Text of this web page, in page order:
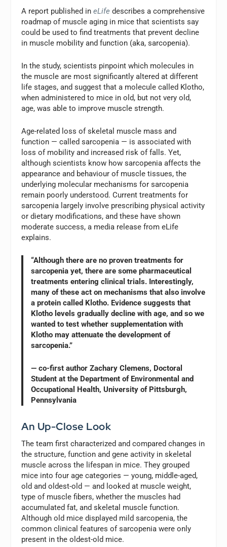
A report published ineLife describes a comprehensive
roadmap of muscle aging in mice that scientists say
could be used to find treatments that prevent decline
in muscle mobility and function (aka, sarcopenia).
In the study, scientists pinpoint which molecules in
the muscle are most significantly altered at different
life stages, and suggest that a molecule called Klotho,
when administered to mice in old, but not very old,
age, was able to improve muscle strength.
Age-related loss of skeletal muscle mass and
function — called sarcopenia — is associated with
loss of mobility and increased risk of falls. Yet,
although scientists know how sarcopenia affects the
appearance and behaviour of muscle tissues, the
underlying molecular mechanisms for sarcopenia
remain poorly understood. Current treatments for
sarcopenia largely involve prescribing physical activity
or dietary modifications, and these have shown
moderate success, a media release from eLife
explains.
“Although there are no proven treatments for
sarcopenia yet, there are some pharmaceutical
treatments entering clinical trials. Interestingly,
many of these act on mechanisms that also involve
a protein called Klotho. Evidence suggests that
Klotho levels gradually decline with age, and so we
wanted to test whether supplementation with
Klotho may attenuate the development of
sarcopenia.”
— co-first author Zachary Clemens, Doctoral
Student at the Department of Environmental and
Occupational Health, University of Pittsburgh,
Pennsylvania
An Up-Close Look
The team first characterized and compared changes in
the structure, function and gene activity in skeletal
muscle across the lifespan in mice. They grouped
mice into four age categories — young, middle-aged,
old and oldest-old — and looked at muscle weight,
type of muscle fibers, whether the muscles had
accumulated fat, and skeletal muscle function.
Although old mice displayed mild sarcopenia, the
common clinical features of sarcopenia were only
present in the oldest-old mice.